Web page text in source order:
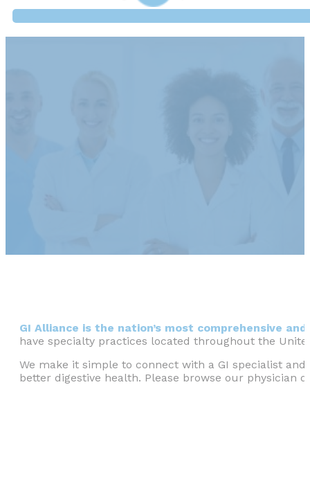
GI Alliance is the nation’s most comprehensive
have specialty practices located throughout the
We make it simple to connect with a GI specialist
better digestive health. Please browse our physician